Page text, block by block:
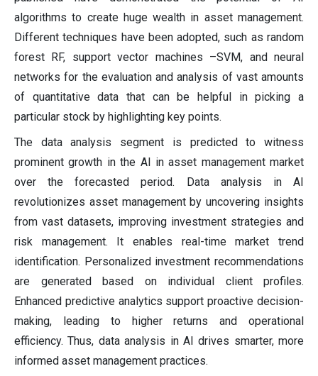
algorithms to create huge wealth in asset management.
Different techniques have been adopted, such as random
forest RF, support vector machines –SVM, and neural
networks for the evaluation and analysis of vast amounts
of quantitative data that can be helpful in picking a
particular stock by highlighting key points.
The data analysis segment is predicted to witness
prominent growth in the AI in asset management market
over the forecasted period. Data analysis in AI
revolutionizes asset management by uncovering insights
from vast datasets, improving investment strategies and
risk management. It enables real-time market trend
identification. Personalized investment recommendations
are generated based on individual client profiles.
Enhanced predictive analytics support proactive decision-
making, leading to higher returns and operational
efficiency. Thus, data analysis in AI drives smarter, more
informed asset management practices.